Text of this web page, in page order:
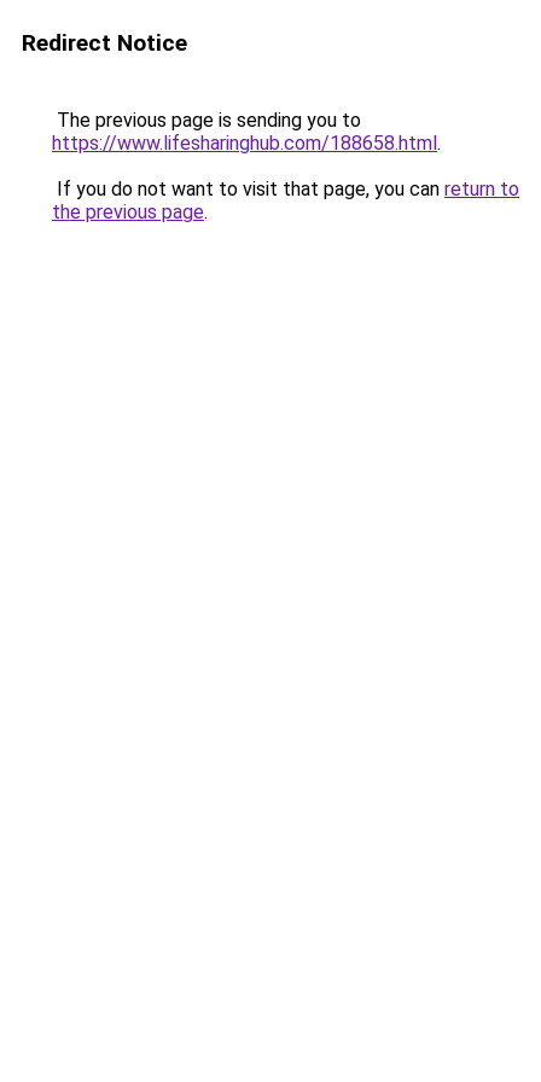
Redirect Notice
The previous page is sending you to
https://www.lifesharinghub.com/188658.html.
If you do not want to visit that page, you can return to
the previous page.